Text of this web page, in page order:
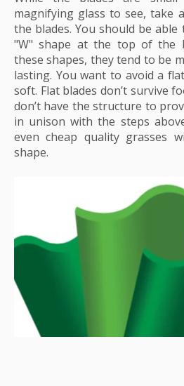
magnifying glass to see, take
the blades. You should be
"W" shape at the top of the
these shapes, they tend to be
lasting. You want to avoid a
soft. Flat blades don’t survive
don’t have the structure to
in unison with the steps
even cheap quality grasses
shape.